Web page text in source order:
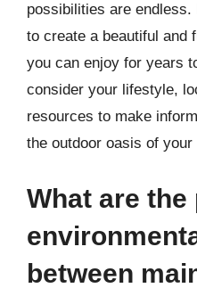
possibilities are
to create a beautiful and
you can enjoy for years
consider your lifestyle,
resources to make
the outdoor oasis of your
What are
between